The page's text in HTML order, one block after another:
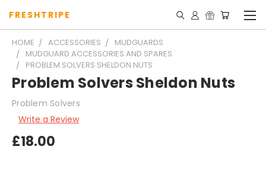
FRESHTRIPE
HOME ACCESSORIES
MUDGUARDS
MUDGUARD ACCESSORIES AND SPARES
PROBLEM SOLVERS SHELDON NUTS
Problem Solvers Sheldon Nuts
Problem Solvers
Write a Review
£18.00